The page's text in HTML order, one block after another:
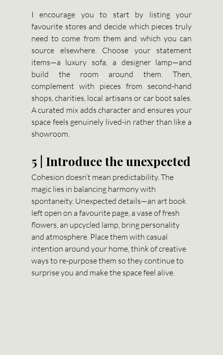
I encourage you to start by listing your
favourite stores and decide which pieces truly
need to come from them and which you can
source elsewhere. Choose your statement
items—a luxury sofa, a designer lamp—and
build the room around them. Then,
complement with pieces from second-hand
shops, charities, local artisans or car boot sales.
A curated mix adds character and ensures your
space feels genuinely lived-in rather than like a
showroom.
5 | Introduce the unexpected
Cohesion doesn’t mean predictability. The
magic lies in balancing harmony with
spontaneity. Unexpected details—an art book
left open on a favourite page, a vase of fresh
flowers, an upcycled lamp, bring personality
and atmosphere. Place them with casual
intention around your home, think of creative
ways to re-purpose them so they continue to
surprise you and make the space feel alive.